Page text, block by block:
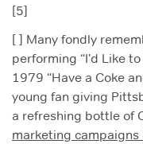
[5]
[ ] Many fondly
performing “I’d Like
1979 “Have a Coke
young fan giving
a refreshing bottle of
marketing campaigns